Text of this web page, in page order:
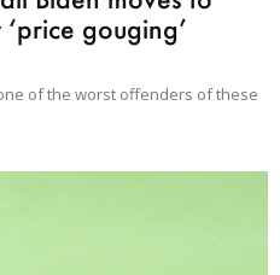
gouging’
of the worst offenders of these